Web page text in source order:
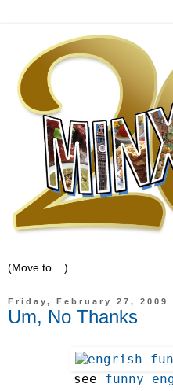
Friday, February 27, 2009
Um, No Thanks
see funny